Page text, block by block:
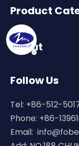
Product
About
Follow Us
Tel: +86-512-
Phone: +86-
Email: